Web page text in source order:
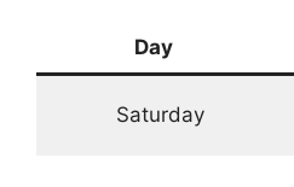
Day
Saturday